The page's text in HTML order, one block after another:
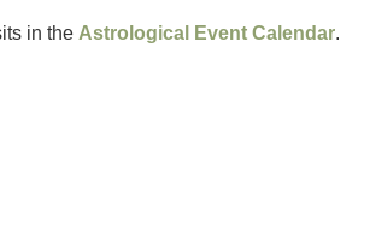
in the Astrological Event Calendar.